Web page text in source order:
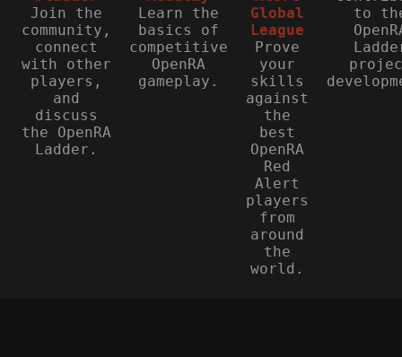
Join the
community,
connect
with other
players,
and
discuss
the OpenRA
Ladder.
Learn the
basics of
competitive
OpenRA
gameplay.
Global
League
Prove
your
skills
against
the
best
OpenRA
Red
Alert
players
from
around
the
world.
to